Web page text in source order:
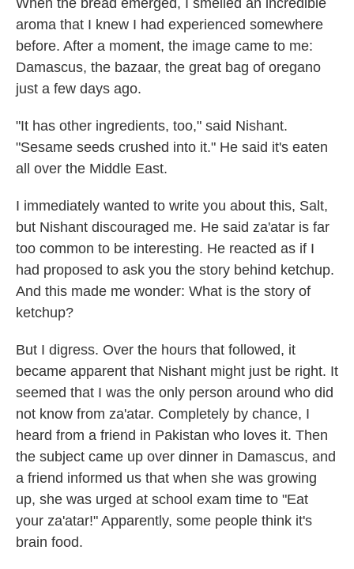
aroma that I knew I had experienced somewhere
before. After a moment, the image came to me:
Damascus, the bazaar, the great bag of oregano
just a few days ago.
"It has other ingredients, too," said Nishant.
"Sesame seeds crushed into it." He said it's eaten
all over the Middle East.
I immediately wanted to write you about this, Salt,
but Nishant discouraged me. He said za'atar is far
too common to be interesting. He reacted as if I
had proposed to ask you the story behind ketchup.
And this made me wonder: What is the story of
ketchup?
But I digress. Over the hours that followed, it
became apparent that Nishant might just be right. It
seemed that I was the only person around who did
not know from za'atar. Completely by chance, I
heard from a friend in Pakistan who loves it. Then
the subject came up over dinner in Damascus, and
a friend informed us that when she was growing
up, she was urged at school exam time to "Eat
your za'atar!" Apparently, some people think it's
brain food.